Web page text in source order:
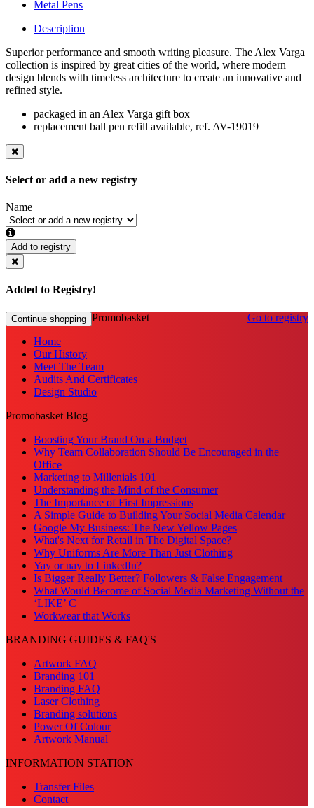
Metal Pens
Description
Superior performance and smooth writing pleasure. The Alex Varga
collection is inspired by great cities of the world, where modern
design blends with timeless architecture to create an innovative and
refined style.
packaged in an Alex Varga gift box
replacement ball pen refill available, ref. AV-19019
Select or add a new registry
Name
Add to registry
Added to Registry!
Continue shopping Go to registry
Promobasket
Home
Our History
Meet The Team
Audits And Certificates
Design Studio
Promobasket Blog
Boosting Your Brand On a Budget
Why Team Collaboration Should Be Encouraged in the
Office
Marketing to Millenials 101
Understanding the Mind of the Consumer
The Importance of First Impressions
A Simple Guide to Building Your Social Media Calendar
Google My Business: The New Yellow Pages
What's Next for Retail in The Digital Space?
Why Uniforms Are More Than Just Clothing
Yay or nay to LinkedIn?
Is Bigger Really Better? Followers & False Engagement
What Would Become of Social Media Marketing Without the
‘LIKE’ C
Workwear that Works
BRANDING GUIDES & FAQ'S
Artwork FAQ
Branding 101
Branding FAQ
Laser Clothing
Branding solutions
Power Of Colour
Artwork Manual
INFORMATION STATION
Transfer Files
Contact